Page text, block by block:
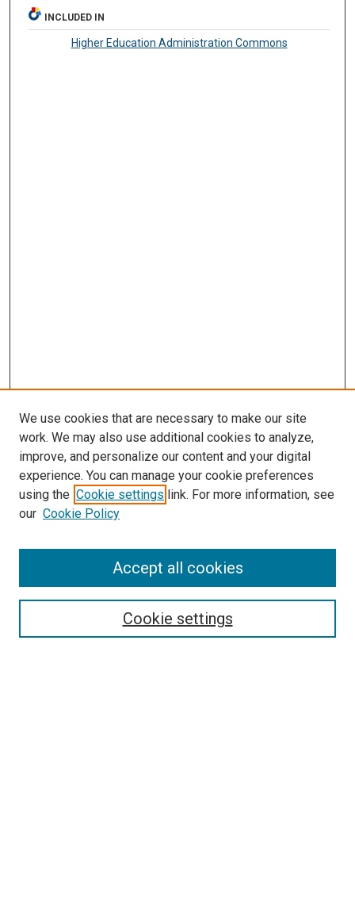
INCLUDED IN
Higher Education Administration Commons
Search
Select context to search:
We use cookies that are necessary to make our site
work. We may also use additional cookies to analyze,
improve, and personalize our content and your digital
experience. You can manage your cookie preferences
using the Cookie settings link. For more information, see
our Cookie Policy
Cookie settings
Accept all cookies